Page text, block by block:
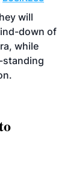
will
down of
while
standing